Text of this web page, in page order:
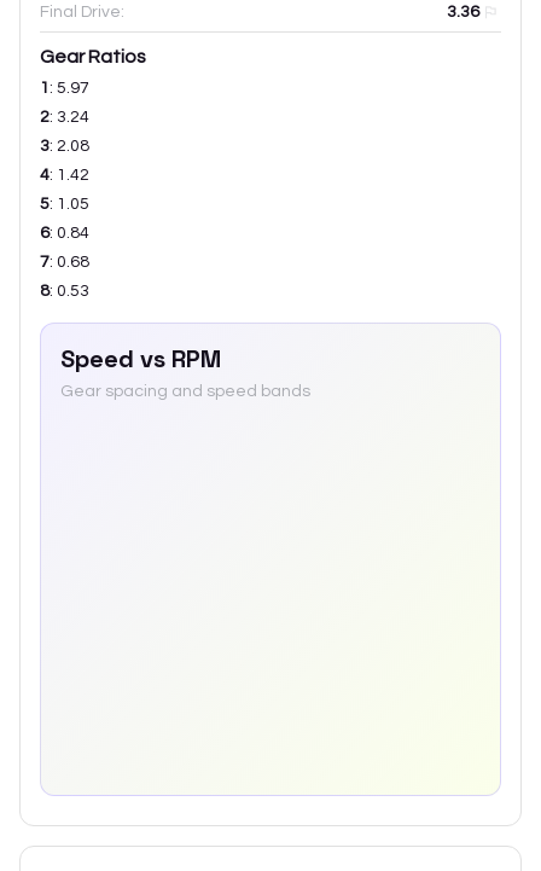
Final Drive: 3.36
Gear Ratios
1 : 5.97
2: 3.24
3: 2.08
4: 1.42
5: 1.05
6: 0.84
7: 0.68
8: 0.53
Speed vs RPM
Gear spacing and speed bands